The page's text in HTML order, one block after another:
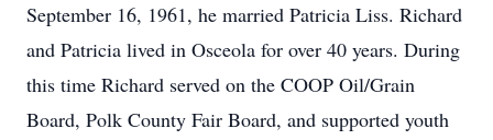
September 16, 1961, he married Patricia Liss. Richard
and Patricia lived in Osceola for over 40 years. During
this time Richard served on the COOP Oil/Grain
Board, Polk County Fair Board, and supported youth